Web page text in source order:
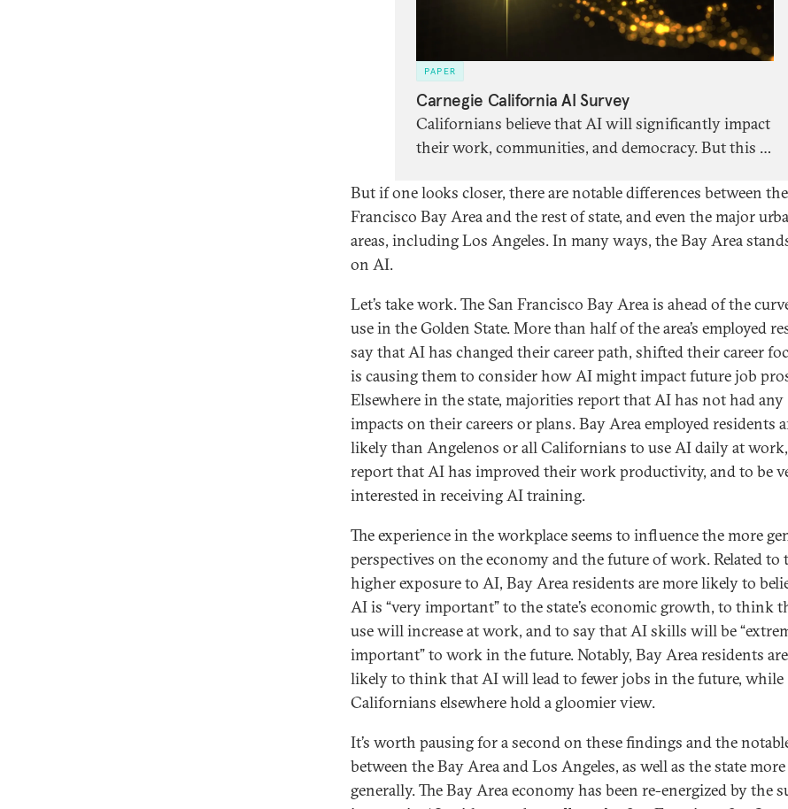
PAPER
Carnegie California AI Survey
Californians believe that AI will significantly impact
their work, communities, and democracy. But this is
around specific impacts.
But if one looks closer, there are notable differences between
Francisco Bay Area and the rest of state, and even the major
areas, including Los Angeles. In many ways, the Bay Area
on AI.
Let’s take work. The San Francisco Bay Area is ahead of the
use in the Golden State. More than half of the area’s employed
say that AI has changed their career path, shifted their career
is causing them to consider how AI might impact future job
Elsewhere in the state, majorities report that AI has not had any
impacts on their careers or plans. Bay Area employed residents
likely than Angelenos or all Californians to use AI daily at
report that AI has improved their work productivity, and to be
interested in receiving AI training.
The experience in the workplace seems to influence the more
perspectives on the economy and the future of work. Related to
higher exposure to AI, Bay Area residents are more likely to
AI is “very important” to the state’s economic growth, to think
use will increase at work, and to say that AI skills will be
important” to work in the future. Notably, Bay Area residents
likely to think that AI will lead to fewer jobs in the future, while
Californians elsewhere hold a gloomier view.
It’s worth pausing for a second on these findings and the
between the Bay Area and Los Angeles, as well as the state more
generally. The Bay Area economy has been re-energized by the